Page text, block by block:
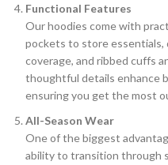
Functional Features
Our hoodies come with
pockets to store
coverage, and ribbed cuffs
thoughtful details enhance
ensuring you get the most
All-Season Wear
One of the biggest
ability to transition through